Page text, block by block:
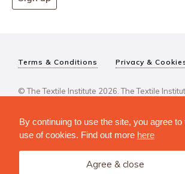
By continuing to use the site, you agree to
use of cookies. Find out more here
Agree & close
Terms & Conditions Privacy &
© The Textile Institute 2026. The Textile